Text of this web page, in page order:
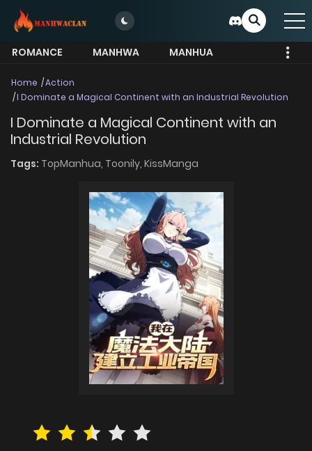
ROMANCE MANHWA
MANHUA
Home
Action
I Dominate a Magical Continent with an Industrial Revolution
I Dominate a Magical Continent with an
Industrial Revolution
Tags: TopManhua, Toonily, KissManga